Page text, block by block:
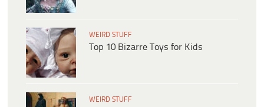
WEIRD STUFF
Top 10 Bizarre Toys for Kids
WEIRD STUFF